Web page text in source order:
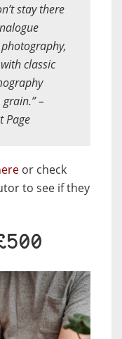
stay there
classic
–
Page
or check
to see if they